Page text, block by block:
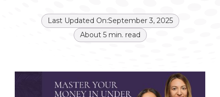
Last Updated On:September 3, 2025
About 5min. read